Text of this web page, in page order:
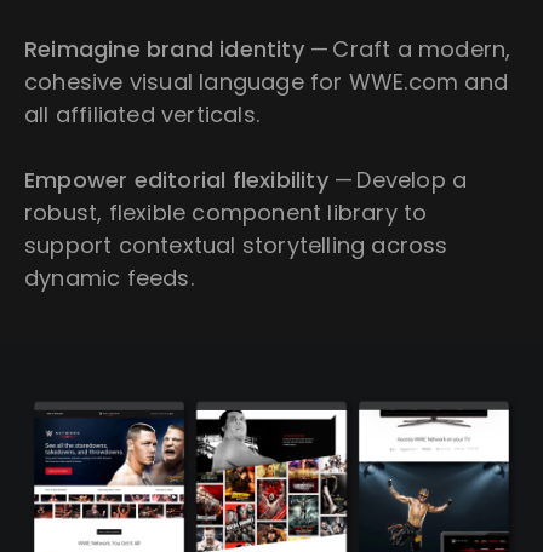
Reimagine brand identity— Craft a modern,
cohesive visual language for WWE.com and
all affiliated verticals.
Empower editorial flexibility— Develop a
robust, flexible component library to
support contextual storytelling across
dynamic feeds.